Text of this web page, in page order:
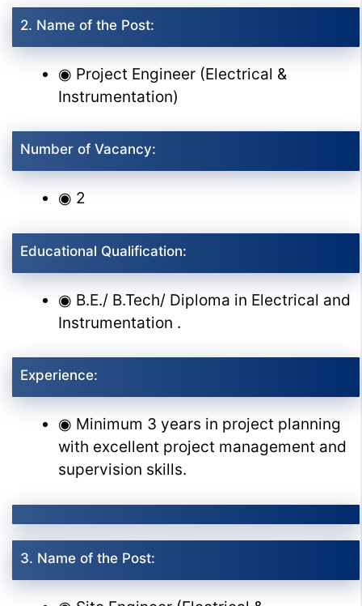
2. Name of the Post:
◉ Project Engineer (Electrical &
Instrumentation)
Number of Vacancy:
◉ 2
Educational Qualification:
◉ B.E./ B.Tech/ Diploma in Electrical and
Instrumentation .
Experience:
◉ Minimum 3 years in project planning
with excellent project management and
supervision skills.
3. Name of the Post: